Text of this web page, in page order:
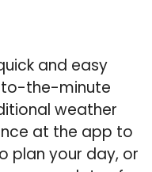
and easy
to-the-minute
weather
at the app to
plan your day, or